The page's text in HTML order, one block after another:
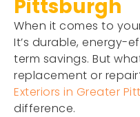
Pittsburgh
When it comes to
It’s durable, energy-
term savings. But
replacement or
Exteriors in Greater
difference.